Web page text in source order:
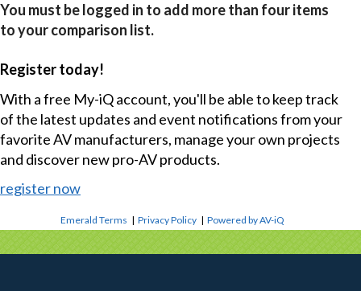
You must be logged in to add more than four items
to your comparison list.
Register today!
With a free My-iQ account, you'll be able to keep track
of the latest updates and event notifications from your
favorite AV manufacturers, manage your own projects
and discover new pro-AV products.
register now
Emerald Terms |Privacy Policy |Powered by AV-iQ